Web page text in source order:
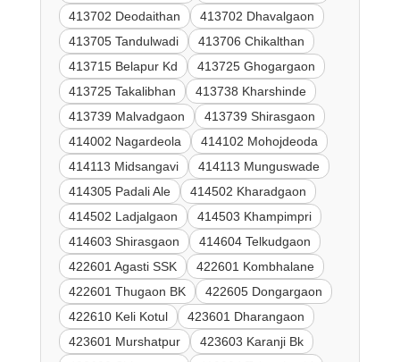
413702 Deodaithan
413702 Dhavalgaon
413705 Tandulwadi
413706 Chikalthan
413715 Belapur Kd
413725 Ghogargaon
413725 Takalibhan
413738 Kharshinde
413739 Malvadgaon
413739 Shirasgaon
414002 Nagardeola
414102 Mohojdeoda
414113 Midsangavi
414113 Munguswade
414305 Padali Ale
414502 Kharadgaon
414502 Ladjalgaon
414503 Khampimpri
414603 Shirasgaon
414604 Telkudgaon
422601 Agasti SSK
422601 Kombhalane
422601 Thugaon BK
422605 Dongargaon
422610 Keli Kotul
423601 Dharangaon
423601 Murshatpur
423603 Karanji Bk